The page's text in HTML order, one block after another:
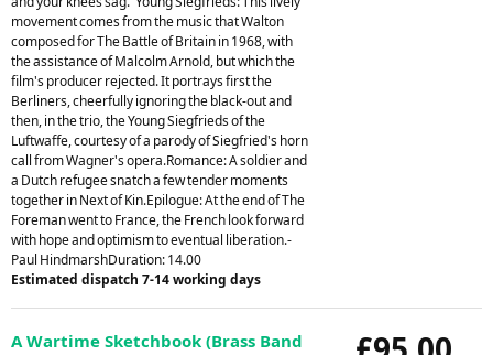
movement comes from the music that Walton
composed for The Battle of Britain in 1968, with
the assistance of Malcolm Arnold, but which the
film's producer rejected. It portrays first the
Berliners, cheerfully ignoring the black-out and
then, in the trio, the Young Siegfrieds of the
Luftwaffe, courtesy of a parody of Siegfried's horn
call from Wagner's opera.Romance: A soldier and
a Dutch refugee snatch a few tender moments
together in Next of Kin.Epilogue: At the end of The
Foreman went to France, the French look forward
with hope and optimism to eventual liberation.-
Paul HindmarshDuration: 14.00
Estimated dispatch 7-14 working days
A Wartime Sketchbook (Brass Band